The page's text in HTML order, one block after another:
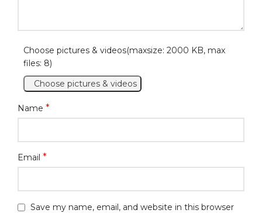
Choose pictures & videos(maxsize: 2000 KB, max
files: 8)
Choose pictures & videos
Name *
Email *
Save my name, email, and website in this browser